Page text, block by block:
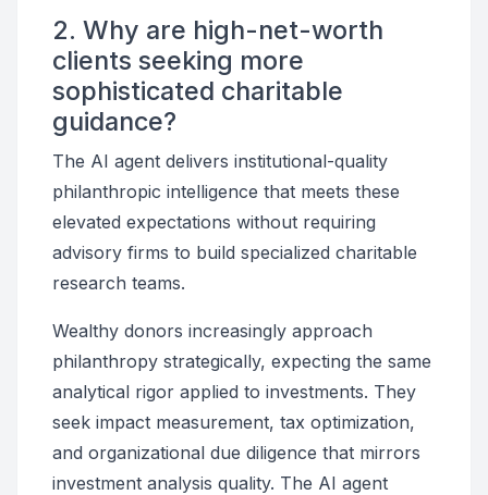
2. Why are high-net-worth
clients seeking more
sophisticated charitable
guidance?
The AI agent delivers institutional-quality
philanthropic intelligence that meets these
elevated expectations without requiring
advisory firms to build specialized charitable
research teams.
Wealthy donors increasingly approach
philanthropy strategically, expecting the same
analytical rigor applied to investments. They
seek impact measurement, tax optimization,
and organizational due diligence that mirrors
investment analysis quality. The AI agent